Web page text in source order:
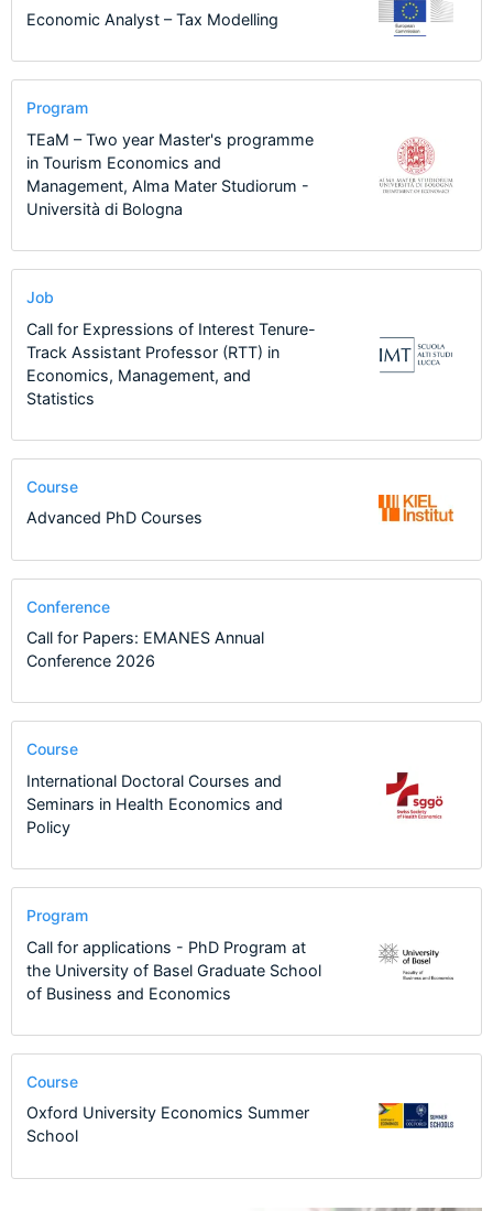
Economic Analyst – Tax Modelling
Program
TEaM – Two year Master's programme
in Tourism Economics and
Management, Alma Mater Studiorum -
Università di Bologna
Job
Call for Expressions of Interest Tenure-
Track Assistant Professor (RTT) in
Economics, Management, and
Statistics
Course
Advanced PhD Courses
Conference
Call for Papers: EMANES Annual
Conference 2026
Course
International Doctoral Courses and
Seminars in Health Economics and
Policy
Program
Call for applications - PhD Program at
the University of Basel Graduate School
of Business and Economics
Course
Oxford University Economics Summer
School